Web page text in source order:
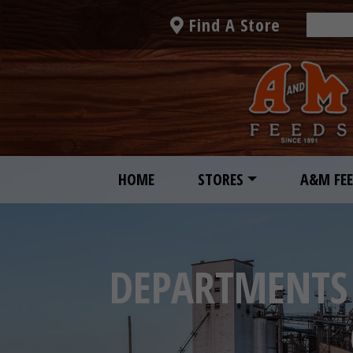
Find A Store
HOME STORES A&M